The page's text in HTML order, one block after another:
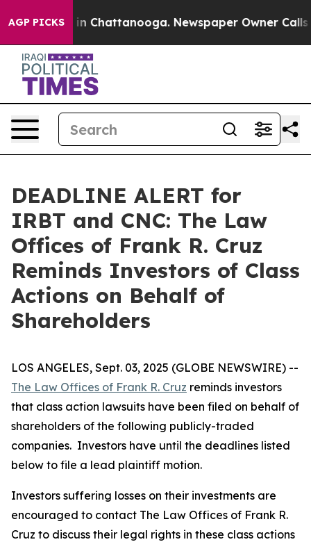
AGP PICKS
Chaos in Chattanooga. Newspaper Owner Calls
DEADLINE ALERT for
IRBT and CNC: The Law
Offices of Frank R. Cruz
Reminds Investors of Class
Actions on Behalf of
Shareholders
LOS ANGELES, Sept. 03, 2025 (GLOBE NEWSWIRE) --
The Law Offices of Frank R. Cruz reminds investors
that class action lawsuits have been filed on behalf of
shareholders of the following publicly-traded
companies. Investors have until the deadlines listed
below to file a lead plaintiff motion.
Investors suffering losses on their investments are
encouraged to contact The Law Offices of Frank R.
Cruz to discuss their legal rights in these class actions